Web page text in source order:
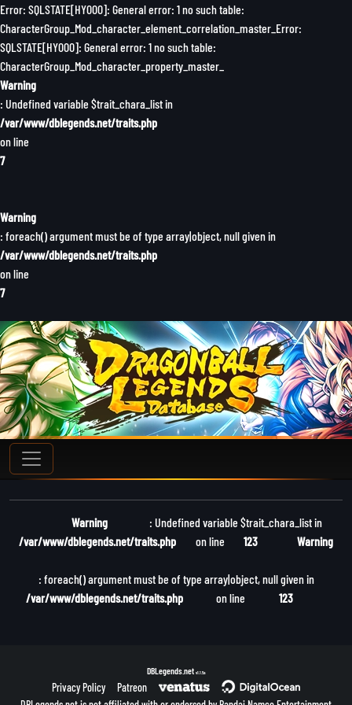
Error: SQLSTATE[HY000]: General error: 1 no such table:
CharacterGroup_Mod_character_element_correlation_master_Error:
SQLSTATE[HY000]: General error: 1 no such table:
CharacterGroup_Mod_character_property_master_
Warning
: Undefined variable $trait_chara_list in
/var/www/dblegends.net/traits.php
on line
7
Warning
: foreach() argument must be of type array|object, null given in
/var/www/dblegends.net/traits.php
on line
7
Warning
: Undefined variable $trait_chara_list in
/var/www/dblegends.net/traits.php
on line 123 Warning
: foreach() argument must be of type array|object, null given in
/var/www/dblegends.net/traits.php
on line 123
DBLegends.net v1.1.5a
Privacy Policy
Patreon